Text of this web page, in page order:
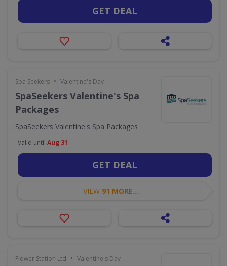
GET DEAL
Spa Seekers • Valentine's Day
SpaSeekers Valentine's Spa
Packages
SpaSeekers Valentine's Spa Packages
Valid until Aug 31
GET DEAL
VIEW 91 MORE...
Flower Station Ltd • Valentine's Day